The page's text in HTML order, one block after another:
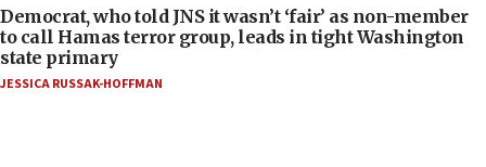
Democrat, who told JNS it wasn’t ‘fair’ as non-member
to call Hamas terror group, leads in tight Washington
state primary
JESSICA RUSSAK-HOFFMAN